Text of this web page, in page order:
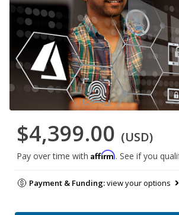
$4,399.00 (USD)
Pay over time with Affirm. See if you
Payment & Funding:view your options